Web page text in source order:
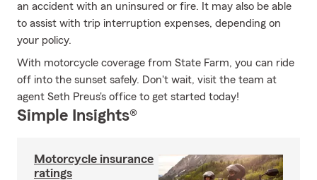
an accident with an uninsured or fire. It may also be able
to assist with trip interruption expenses, depending on
your policy.
With motorcycle coverage from State Farm, you can ride
off into the sunset safely. Don't wait, visit the team at
agent Seth Preus's office to get started today!
Simple Insights®
Motorcycle insurance
ratings